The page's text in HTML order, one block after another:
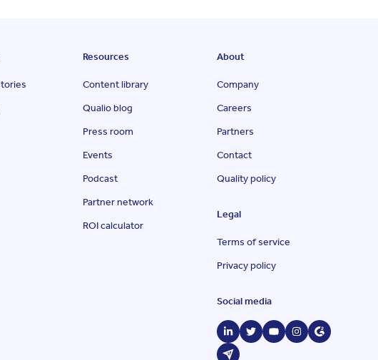
Resources
Content library
Qualio blog
Press room
Events
Podcast
Partner network
ROI calculator
About
Company
Careers
Partners
Contact
Quality policy
Legal
Terms of service
Privacy policy
Social media